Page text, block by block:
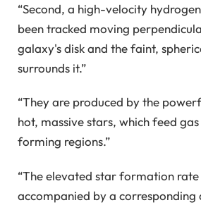
“Second, a high-velocity
been tracked moving
galaxy's disk and the faint,
surrounds it.”
“They are produced by the
hot, massive stars, which feed
forming regions.”
“The elevated star formation rate
accompanied by a corresponding